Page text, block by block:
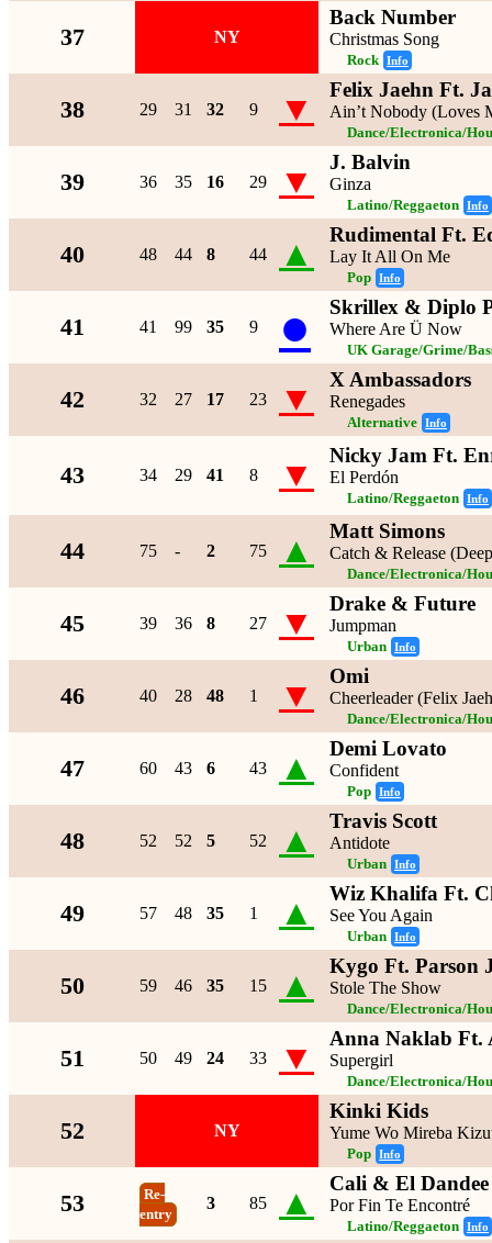
37 NY
Back Number
Christmas Song
Rock Info
38 29 31 32 9 ▼ Felix Jaehn Ft.
Ain’t Nobody (Loves
Dance/Electronica/
39 36 35 16 29 ▼ J. Balvin
Ginza
Latino/Reggaeton Info
40 48 44 8 44 ▲ Rudimental Ft.
Lay It All On Me
Pop Info
41 41 99 35 9 ● Skrillex & Diplo
Where Are Ü Now
UK Garage/Grime/
42 32 27 17 23 ▼ X Ambassadors
Renegades
Alternative Info
43 34 29 41 8 ▼ Nicky Jam Ft.
El Perdón
Latino/Reggaeton Info
44 75 - 2 75 ▲ Matt Simons
Catch & Release
Dance/Electronica/
45 39 36 8 27 ▼ Drake & Future
Jumpman
Urban Info
46 40 28 48 1 ▼ Omi
Cheerleader (Felix
Dance/Electronica/
47 60 43 6 43 ▲ Demi Lovato
Confident
Pop Info
48 52 52 5 52 ▲ Travis Scott
Antidote
Urban Info
49 57 48 35 1 ▲ Wiz Khalifa Ft.
See You Again
Urban Info
50 59 46 35 15 ▲ Kygo Ft. Parson
Stole The Show
Dance/Electronica/
51 50 49 24 33 ▼ Anna Naklab Ft.
Supergirl
Dance/Electronica/
52 NY
Kinki Kids
Yume Wo Mireba
Pop Info
53
Re-
entry
3 85 ▲ Cali & El
Por Fin Te Encontré
Latino/Reggaeton Info